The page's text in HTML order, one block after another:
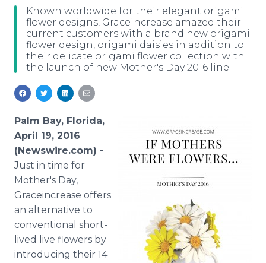
Media Pitching
Media Monitoring
Analytics
Media Room
Blog
PR & Earned Media Planner
For Journalists
RSS Feeds
Support
Log In Sign Up
Known worldwide for their elegant origami
flower designs, Graceincrease amazed their
current customers with a brand new origami
flower design, origami daisies in addition to
their delicate origami flower collection with
the launch of new Mother's Day 2016 line.
Palm Bay, Florida,
April 19, 2016
(Newswire.com) -
Just in time for
Mother's Day,
Graceincrease offers
an alternative to
conventional short-
lived live flowers by
introducing their 14